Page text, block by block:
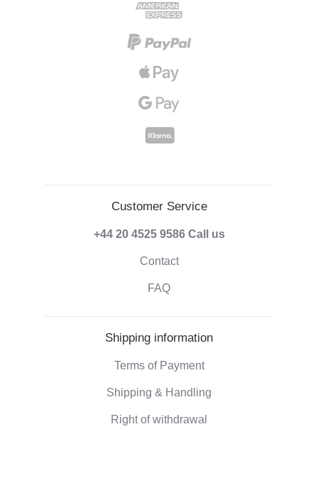
Customer Service
+44 20 4525 9586 Call us
Contact
FAQ
Shipping information
Terms of Payment
Shipping & Handling
Right of withdrawal